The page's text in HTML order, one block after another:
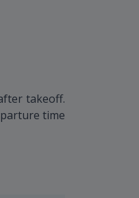
takeoff.
time